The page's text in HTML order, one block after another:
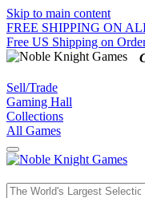
Skip to main content
FREE SHIPPING ON
Free US Shipping on
Sell/Trade
Gaming Hall
Collections
All Games